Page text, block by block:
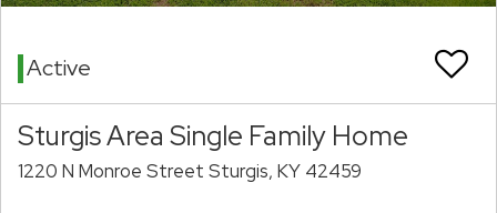
Active
Sturgis Area Single Family Home
1220 N Monroe Street Sturgis, KY 42459